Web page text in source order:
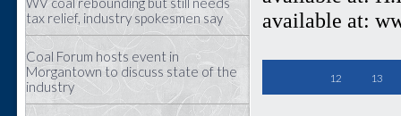
tax relief, industry spokesmen say
Coal Forum hosts event in
Morgantown to discuss state of the
industry
available at:
12 13